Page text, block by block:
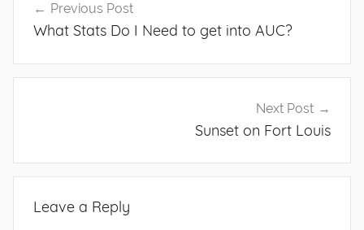
navigation
Previous Post
What Stats Do I Need to get into AUC?
Next Post
Sunset on Fort Louis
Leave a Reply